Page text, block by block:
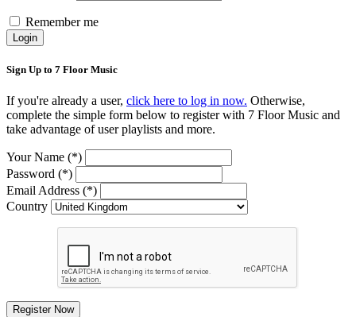
Remember me
Login
Sign Up to 7 Floor Music
If you're already a user, click here to log in now. Otherwise,
complete the simple form below to register with 7 Floor Music and
take advantage of user playlists and more.
Your Name (*)
Password (*)
Email Address (*)
Country
Register Now